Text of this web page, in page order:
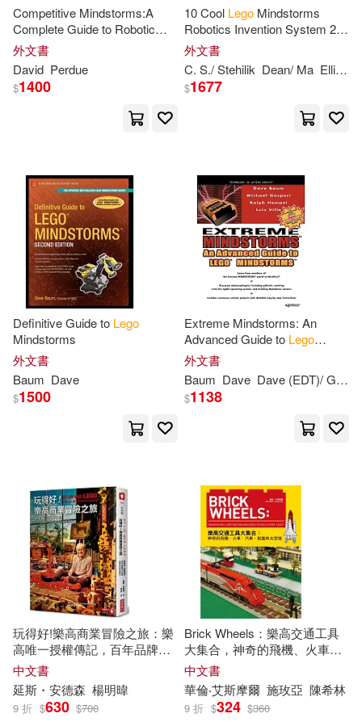
Gifts(2) Grack(2)
Graupp(2)
Greg/ Henrique(2)
Gregory(2)
Hamby(2)
Helen Murray(2) Hillman(2)
Himani(2) Hirschmann(2)
Ivazewa(2)
Jason (CON)/ Crawshaw(2)
Jason/ Hugo(2) Jeffrey(2)
Jinan(2) Jody(2)
John C.(2) Jones(2)
Competitive Mindstorms:A
Complete Guide to Robotic
Sumo Using
外文書
David Perdue
$1400
10 Cool Lego Mindstorms
Robotics Invention System 2
Projects: Amazing Projects
You Can Build in Under an
Hour
外文書
C. S./ Stehilik Dean/ Ma Elliott
$1677
Definitive Guide to Lego
Mindstorms
外文書
Baum Dave
$1500
Extreme Mindstorms: An
Advanced Guide to Lego
Mindstorms
外文書
Baum Dave Dave (EDT)/ Gasperi
$1138
玩得好!樂高商業冒險之旅：樂
高唯一授權傳記，百年品牌用
小玩具激發全世界想像力
中文書
延斯・安德森 楊明暐
9 折 $630 $700
Brick Wheels：樂高交通工具
大集合，神奇的飛機、火車、
汽車、船隻和太空梭
中文書
華倫‧艾斯摩爾 施玫亞 陳希林
9 折 $324 $360